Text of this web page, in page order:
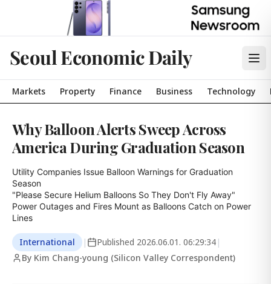
Seoul Economic Daily
Markets Property Finance Business Technology
Why Balloon Alerts Sweep Across
America During Graduation Season
Utility Companies Issue Balloon Warnings for Graduation
Season
"Please Secure Helium Balloons So They Don't Fly Away"
Power Outages and Fires Mount as Balloons Catch on Power
Lines
International | Published 2026.06.01. 06:29:34 |
By Kim Chang-young (Silicon Valley Correspondent)